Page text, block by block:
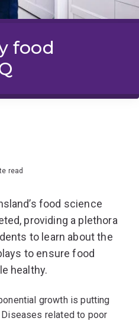
food
read
food science
providing a plethora
to learn about the
to ensure food
healthy.
growth is putting
related to poor